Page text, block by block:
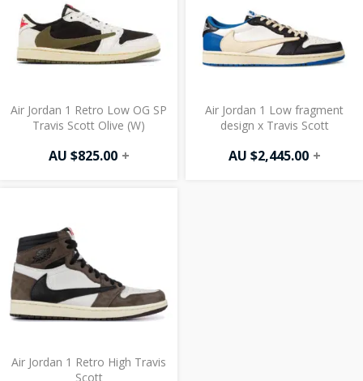
Air Jordan 1 Retro Low OG SP
Travis Scott Olive (W)
AU $825.00 +
Air Jordan 1 Low fragment
design x Travis Scott
AU $2,445.00 +
Air Jordan 1 Retro High Travis
Scott